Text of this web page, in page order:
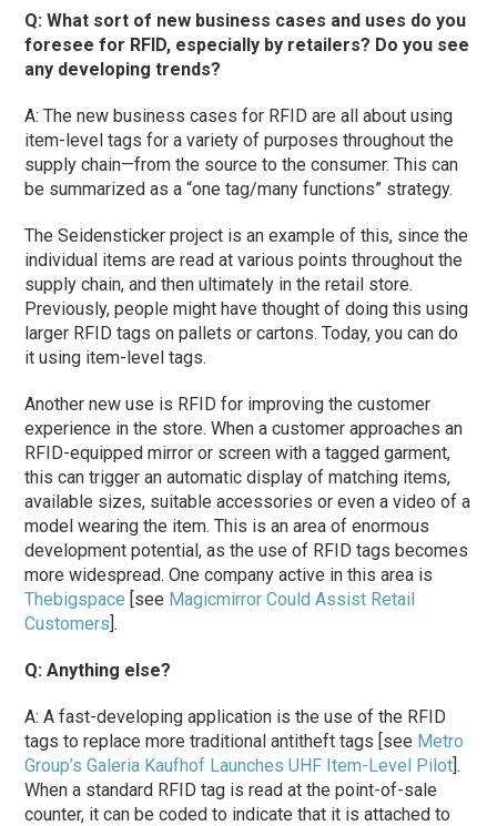
Q: What sort of new business cases and uses do you
foresee for RFID, especially by retailers? Do you see
any developing trends?
A: The new business cases for RFID are all about using
item-level tags for a variety of purposes throughout the
supply chain—from the source to the consumer. This can
be summarized as a “one tag/many functions” strategy.
The Seidensticker project is an example of this, since the
individual items are read at various points throughout the
supply chain, and then ultimately in the retail store.
Previously, people might have thought of doing this using
larger RFID tags on pallets or cartons. Today, you can do
it using item-level tags.
Another new use is RFID for improving the customer
experience in the store. When a customer approaches an
RFID-equipped mirror or screen with a tagged garment,
this can trigger an automatic display of matching items,
available sizes, suitable accessories or even a video of a
model wearing the item. This is an area of enormous
development potential, as the use of RFID tags becomes
more widespread. One company active in this area is
Thebigspace [see Magicmirror Could Assist Retail
Customers].
Q: Anything else?
A: A fast-developing application is the use of the RFID
tags to replace more traditional antitheft tags [see Metro
Group’s Galeria Kaufhof Launches UHF Item-Level Pilot].
When a standard RFID tag is read at the point-of-sale
counter, it can be coded to indicate that it is attached to